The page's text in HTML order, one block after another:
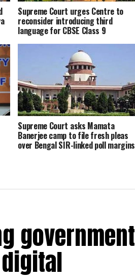
Supreme Court urges Centre to
reconsider introducing third
language for CBSE Class 9
Supreme Court asks Mamata
Banerjee camp to file fresh pleas
over Bengal SIR-linked poll margins
government